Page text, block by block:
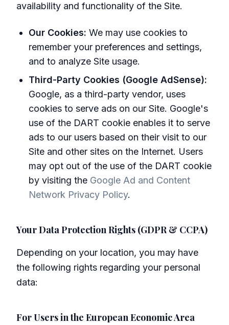
availability and functionality of the Site.
Our Cookies: We may use cookies to
remember your preferences and settings,
and to analyze Site usage.
Third-Party Cookies (Google AdSense):
Google, as a third-party vendor, uses
cookies to serve ads on our Site. Google's
use of the DART cookie enables it to serve
ads to our users based on their visit to our
Site and other sites on the Internet. Users
may opt out of the use of the DART cookie
by visiting the Google Ad and Content
Network Privacy Policy.
Your Data Protection Rights (GDPR & CCPA)
Depending on your location, you may have
the following rights regarding your personal
data:
For Users in the European Economic Area